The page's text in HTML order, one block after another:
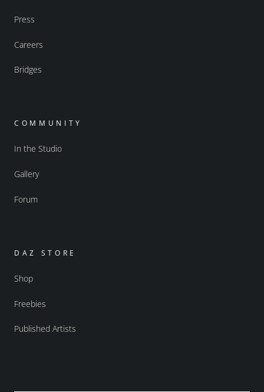
Press
Careers
Bridges
COMMUNITY
In the Studio
Gallery
Forum
DAZ STORE
Shop
Freebies
Published Artists